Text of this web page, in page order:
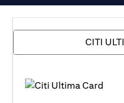
CITI